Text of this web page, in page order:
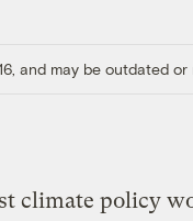
and may be outdated or
climate policy